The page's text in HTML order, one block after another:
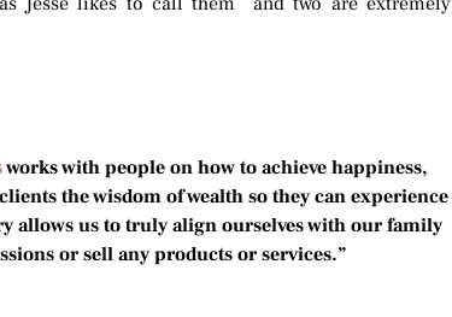
works with people on how to achieve happiness,
the wisdom of wealth so they can experience
allows us to truly align ourselves with our family
or sell any products or services.”